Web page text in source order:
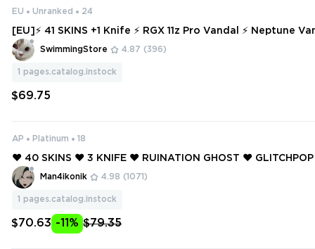
EU Unranked 24
[EU]⚡ 41 SKINS +1 Knife ⚡ RGX 11z Pro Vandal ⚡ Neptune
pop Vandal ⚡ Ranked Ready ⚡ Full Access ⚡ INSTANT
4
SwimmingStore 4.87 (396)
1 pages.catalog.instock
$69.75
AP Platinum 18
❤️ 40 SKINS ❤️ 3 KNIFE ❤️ RUINATION GHOST ❤️
PRIME GUARDIAN ❤️ ORIGIN VANDAL ❤️ ORIGIN
UCKY ❤️
Man4ikonik 4.98 (1071)
1 pages.catalog.instock
$70.63 -11% $79.35